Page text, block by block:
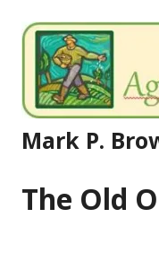
to
content
Mark P.
The Old